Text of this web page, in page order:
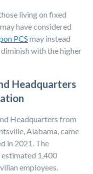
living on fixed
have considered
PCS may instead
with the higher
Headquarters
Headquarters from
Alabama, came
in 2021. The
1,400
employees.